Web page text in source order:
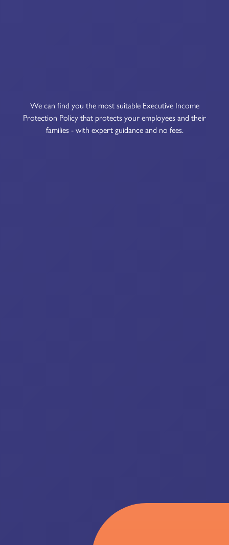
We can find you the most suitable Executive Income
Protection Policy that protects your employees and their
families - with expert guidance and no fees.